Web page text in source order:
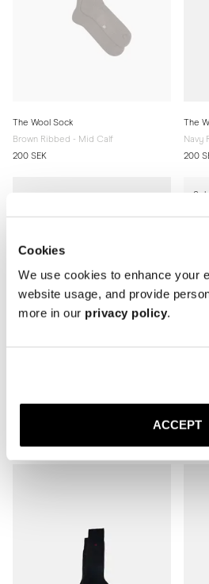
Cookies
We use cookies to enhance your
website usage, and provide
more in our privacy policy.
ACCEPT
The Wool Sock
Brown Ribbed - Mid Calf
200 SEK
The
Navy
200